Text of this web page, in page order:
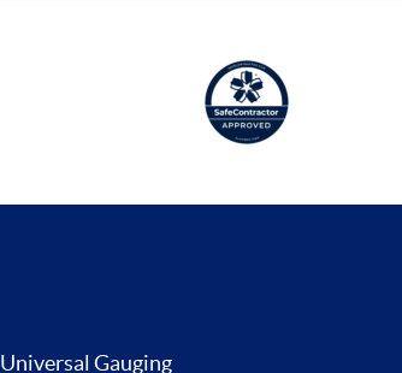
Universal Gauging